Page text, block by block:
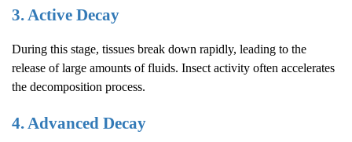
3. Active Decay
During this stage, tissues break down rapidly, leading to the
release of large amounts of fluids. Insect activity often accelerates
the decomposition process.
4. Advanced Decay